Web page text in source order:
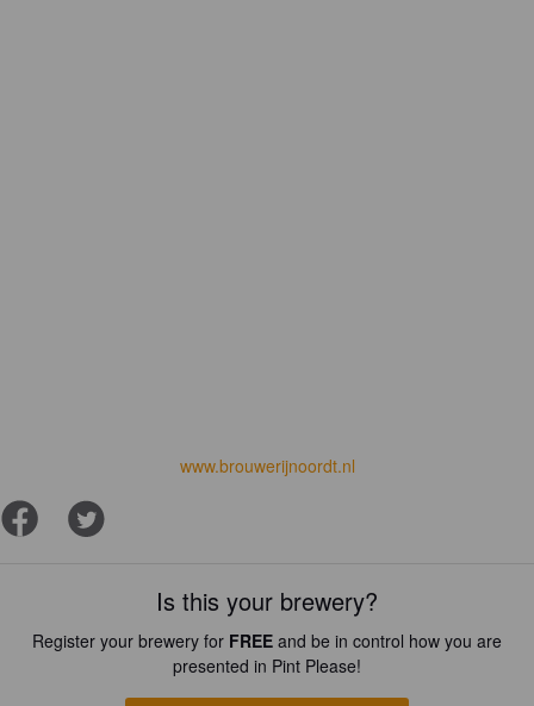
www.brouwerijnoordt.nl
Is this your brewery?
Register your brewery for FREE and be in control how you are
presented in Pint Please!